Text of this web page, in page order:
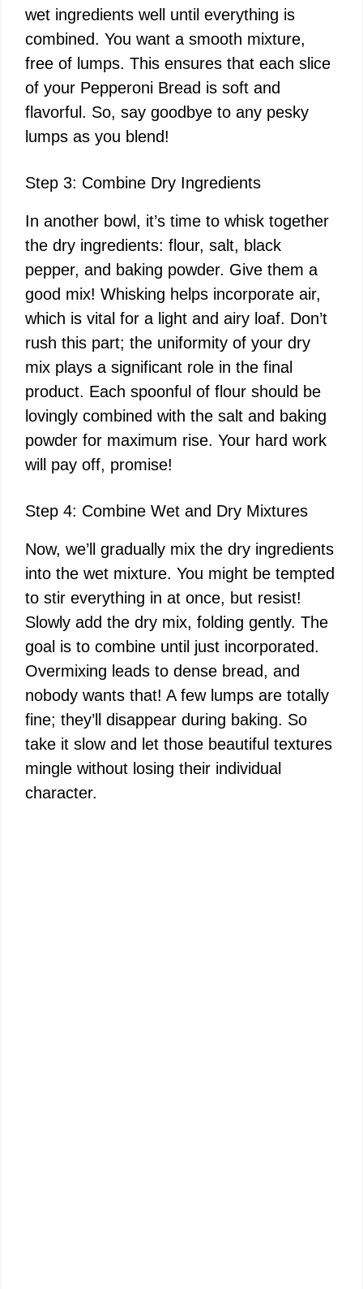
wet ingredients well until everything is
combined. You want a smooth mixture,
free of lumps. This ensures that each slice
of your Pepperoni Bread is soft and
flavorful. So, say goodbye to any pesky
lumps as you blend!
Step 3: Combine Dry Ingredients
In another bowl, it’s time to whisk together
the dry ingredients: flour, salt, black
pepper, and baking powder. Give them a
good mix! Whisking helps incorporate air,
which is vital for a light and airy loaf. Don’t
rush this part; the uniformity of your dry
mix plays a significant role in the final
product. Each spoonful of flour should be
lovingly combined with the salt and baking
powder for maximum rise. Your hard work
will pay off, promise!
Step 4: Combine Wet and Dry Mixtures
Now, we’ll gradually mix the dry ingredients
into the wet mixture. You might be tempted
to stir everything in at once, but resist!
Slowly add the dry mix, folding gently. The
goal is to combine until just incorporated.
Overmixing leads to dense bread, and
nobody wants that! A few lumps are totally
fine; they’ll disappear during baking. So
take it slow and let those beautiful textures
mingle without losing their individual
character.